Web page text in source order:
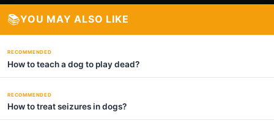
📚YOU MAY ALSO LIKE
RECOMMENDED
How to teach a dog to play dead?
RECOMMENDED
How to treat seizures in dogs?